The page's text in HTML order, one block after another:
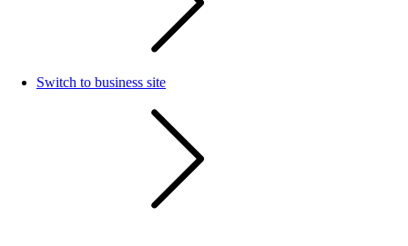
Switch to business site